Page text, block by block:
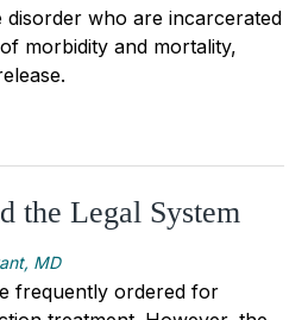
disorder who are incarcerated
morbidity and mortality,
the Legal System
MD
frequently ordered for